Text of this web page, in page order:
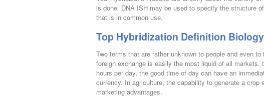
is done. DNA ISH may be used to specify the structure
that is in common use.
Top Hybridization Definition
Two terms that are rather unknown to people and even
foreign exchange is easily the most liquid of all markets,
hours per day, the good time of day can have an
currency. In agriculture, the capability to generate a
marketing advantages.